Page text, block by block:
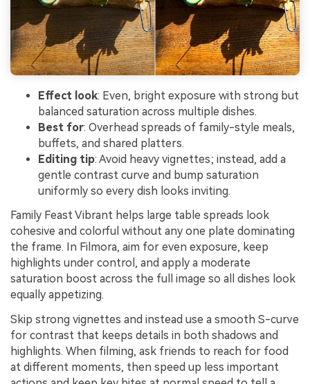
Effect look: Even, bright exposure with strong but
balanced saturation across multiple dishes.
Best for: Overhead spreads of family-style meals,
buffets, and shared platters.
Editing tip: Avoid heavy vignettes; instead, add a
gentle contrast curve and bump saturation
uniformly so every dish looks inviting.
Family Feast Vibrant helps large table spreads look
cohesive and colorful without any one plate dominating
the frame. In Filmora, aim for even exposure, keep
highlights under control, and apply a moderate
saturation boost across the full image so all dishes look
equally appetizing.
Skip strong vignettes and instead use a smooth S-curve
for contrast that keeps details in both shadows and
highlights. When filming, ask friends to reach for food
at different moments, then speed up less important